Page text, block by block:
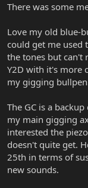
There was some
Love my old blue-
could get me used
the tones but can't
Y2D with it's more
my gigging
The GC is a
my main gigging
interested the
doesn't quite get.
25th in terms of
new sounds.